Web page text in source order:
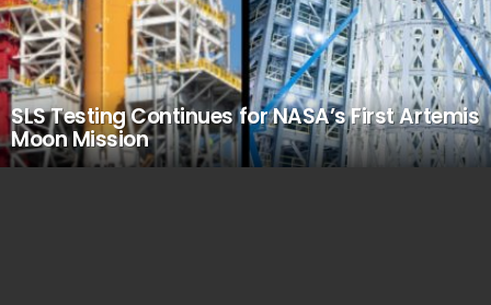
SLS Testing Continues for NASA’s First Artemis
Moon Mission